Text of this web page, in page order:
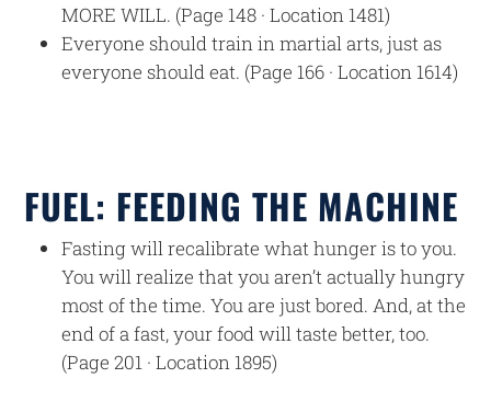
MORE WILL. (Page 148 · Location 1481)
Everyone should train in martial arts, just as
everyone should eat. (Page 166 · Location 1614)
FUEL: FEEDING THE MACHINE
Fasting will recalibrate what hunger is to you.
You will realize that you aren’t actually hungry
most of the time. You are just bored. And, at the
end of a fast, your food will taste better, too.
(Page 201 · Location 1895)